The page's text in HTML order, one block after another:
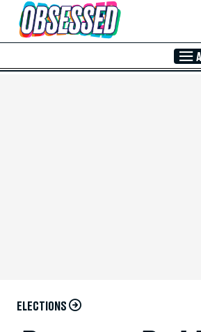
Skip to Main Content
ELECTIONS